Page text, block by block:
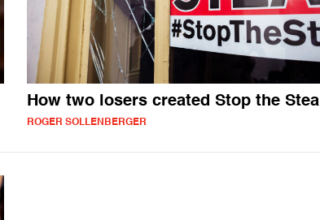
How two losers created Stop the
ROGER SOLLENBERGER